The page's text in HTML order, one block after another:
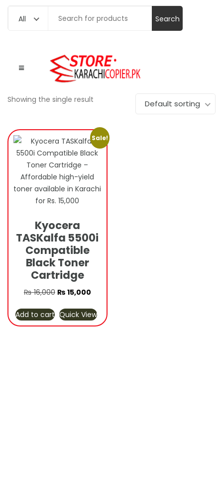
All Search
Showing the single result Default sorting
Sale!
Kyocera
TASKalfa 5500i
Compatible
Black Toner
Cartridge
₨16,000 Original
was:
₨ 16,000.
₨ 15,000Current
is:
₨ 15,000.
Add to cart Quick View